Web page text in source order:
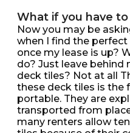
What if you have to
Now you may be
when I find the
once my lease is up?
do? Just leave behind
deck tiles? Not at all
these deck tiles is the
portable. They are
transported from
many renters allow